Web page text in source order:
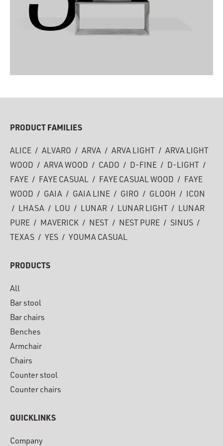
PRODUCT FAMILIES
ALICE / ALVARO / ARVA / ARVA LIGHT / ARVA LIGHT
WOOD / ARVA WOOD / CADO / D-FINE / D-LIGHT
/
FAYE / FAYE CASUAL / FAYE CASUAL WOOD /
FAYE
WOOD / GAIA / GAIA LINE / GIRO / GLOOH /
ICON
/
LHASA / LOU / LUNAR / LUNAR LIGHT /
LUNAR
PURE / MAVERICK / NEST / NEST PURE / SINUS /
TEXAS / YES / YOUMA CASUAL
PRODUCTS
All
Bar stool
Bar chairs
Benches
Armchair
Chairs
Counter stool
Counter chairs
QUICKLINKS
Company